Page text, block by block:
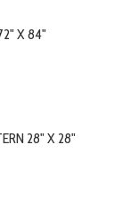
X 84"
28" X 28"